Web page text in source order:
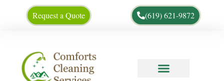
Request a Quote (619) 621-9872